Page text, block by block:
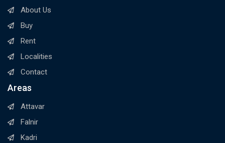
About Us
Buy
Rent
Localities
Contact
Areas
Attavar
Falnir
Kadri